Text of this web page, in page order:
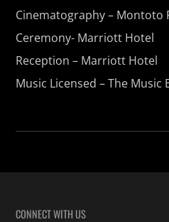
Cinematography – Montoto
Ceremony- Marriott Hotel
Reception – Marriott Hotel
Music Licensed – The Music
CONNECT WITH US